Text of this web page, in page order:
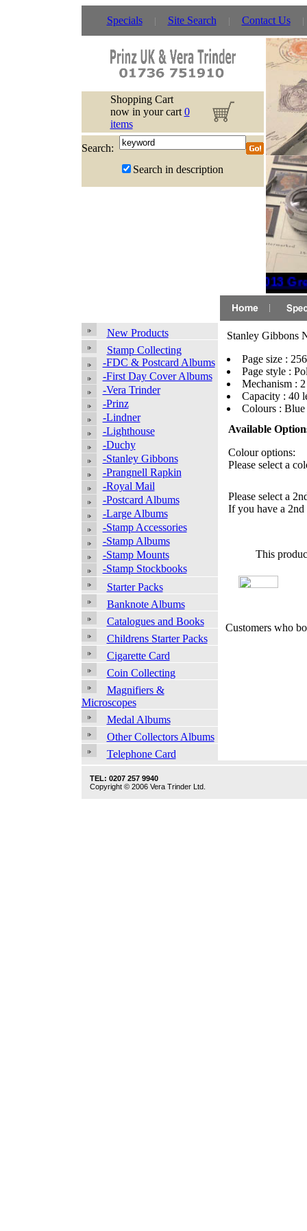
Specials Site Search Contact Us
Shopping Cart
now in your cart 0
items
Search:
Search in description
2013
New Products
Stamp Collecting
-FDC & Postcard Albums
-First Day Cover Albums
-Vera Trinder
-Prinz
-Lindner
-Lighthouse
-Duchy
-Stanley Gibbons
-Prangnell Rapkin
-Royal Mail
-Postcard Albums
-Large Albums
-Stamp Accessories
-Stamp Albums
-Stamp Mounts
-Stamp Stockbooks
Starter Packs
Banknote Albums
Catalogues and Books
Childrens Starter Packs
Cigarette Card
Coin Collecting
Magnifiers &
Microscopes
Medal Albums
Other Collectors Albums
Telephone Card
Stanley Gibbons
Page size :
Page style :
Mechanism :
Capacity : 40
Colours :
Available
Colour options:
Please select a
Please select a
If you have a 2nd
This
Customers who
TEL: 0207 257 9940
Copyright © 2006 Vera Trinder Ltd.